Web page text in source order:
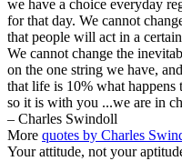
we have a choice everyday
for that day. We cannot
that people will act in a
We cannot change the
on the one string we have,
that life is 10% what
so it is with you ...we are in
– Charles Swindoll
More quotes by Charles
Your attitude, not your